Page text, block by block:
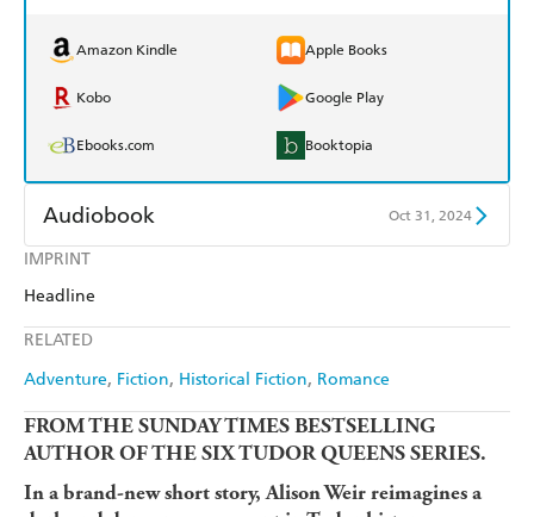
IMPRINT
Headline
RELATED
Adventure Fiction Historical Fiction Romance
Amazon Kindle Apple Books
Kobo Google Play
Ebooks.com Booktopia
Audiobook Oct 31, 2024
Audible
FROM THE SUNDAY TIMES BESTSELLING
AUTHOR OF THE SIX TUDOR QUEENS SERIES.
In a brand-new short story, Alison Weir reimagines a